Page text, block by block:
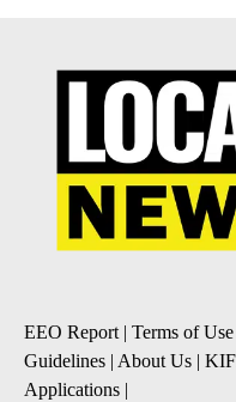
EEO Report | Terms of Use
Guidelines | About Us |
Applications |